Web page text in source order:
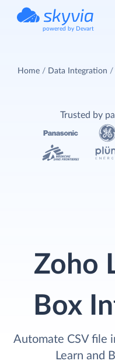
powered by Devart
Home Data Integration
Zoho
Box
Automate CSV file
Learn and
Trusted by